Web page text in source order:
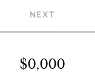
NEXT
$0,000